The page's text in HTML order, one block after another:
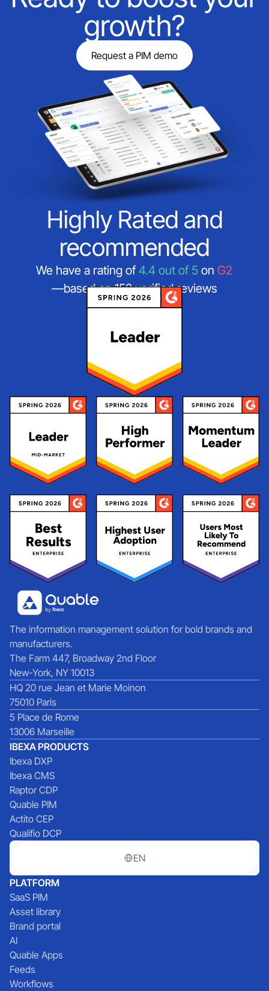
growth?
Request a PIM demo
Highly Rated and
recommended
We have a rating of4.4 out of 5 onG2
—based on 152 verified reviews
The information management solution for bold brands and
manufacturers.
The Farm 447, Broadway 2nd Floor
New-York, NY 10013
HQ 20 rue Jean et Marie Moinon
75010 Paris
5 Place de Rome
13006 Marseille
IBEXA PRODUCTS
Ibexa DXP
Ibexa CMS
Raptor CDP
Quable PIM
Actito CEP
Qualifio DCP
EN
PLATFORM
SaaS PIM
Asset library
Brand portal
AI
Quable Apps
Feeds
Workflows